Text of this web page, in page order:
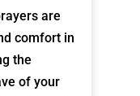
are
comfort in
the
of your